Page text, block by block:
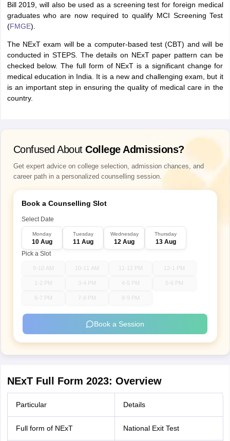
Bill 2019, will also be used as a screening test for foreign medical
graduates who are now required to qualify MCI Screening Test
(FMGE).
The NExT exam will be a computer-based test (CBT) and will be
conducted in STEPS. The details on NExT paper pattern can be
checked below. The full form of NExT is a significant change for
medical education in India. It is a new and challenging exam, but it
is an important step in ensuring the quality of medical care in the
country.
Confused About College Admissions?
Get expert advice on college selection, admission chances, and
career path in a personalized counselling session.
Book a Counselling Slot
Select Date
Monday
10 Aug
Tuesday
11 Aug
Wednesday
12 Aug
Thursday
13 Aug
Pick a Slot
9-10 AM 10-11 AM 11-12 PM 12-1 PM
1-2 PM 3-4 PM 4-5 PM 5-6 PM
6-7 PM 7-8 PM 8-9 PM
Book a Session
NExT Full Form 2023: Overview
Particular Details
Full form of NExT National Exit Test